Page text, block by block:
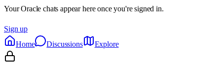
Your Oracle chats appear here once you're signed in.
Sign up
Home
Discussions Explore